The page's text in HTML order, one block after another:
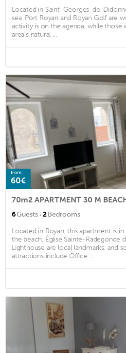
Located in Saint-Georges-de-
sea. Port Royan and Royan Golf are
activity is on the agenda, while those
area's natural ...
from
60€
6Guests · 2Bedrooms
Located in Royan, this apartment is
the beach. Église Sainte-Radegonde
Lighthouse are local landmarks, and
attractions include Office ...